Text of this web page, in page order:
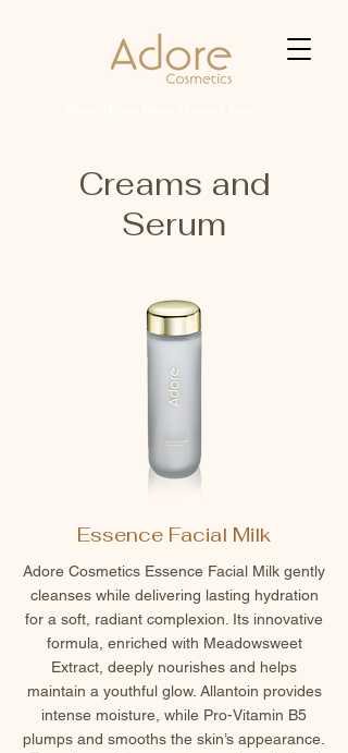
Creams and
Serum
Essence Facial Milk
Adore Cosmetics Essence Facial Milk gently
cleanses while delivering lasting hydration
for a soft, radiant complexion. Its innovative
formula, enriched with Meadowsweet
Extract, deeply nourishes and helps
maintain a youthful glow. Allantoin provides
intense moisture, while Pro-Vitamin B5
plumps and smooths the skin’s appearance.